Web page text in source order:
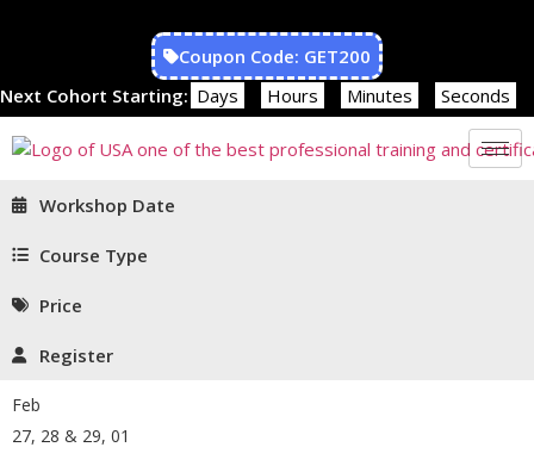
Coupon Code: GET200
Next Cohort Starting: Days Hours Minutes Seconds
Workshop Date
Course Type
Price
Register
Feb
27, 28 & 29, 01